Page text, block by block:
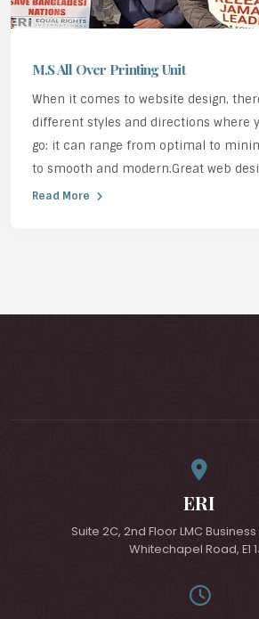
M.S All Over Printing Unit
When it comes to website design,
different styles and directions where
go: it can range from optimal to
to smooth and modern.Great web
Read More
ERI
Suite 2C, 2nd Floor LMC
Whitechapel Road, E1